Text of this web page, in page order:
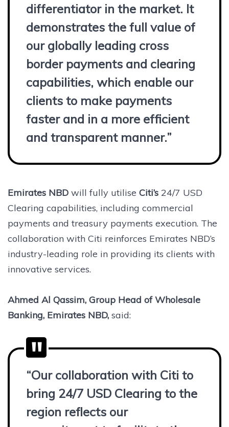
differentiator in the market. It
demonstrates the full value of
our globally leading cross
border payments and clearing
capabilities, which enable our
clients to make payments
faster and in a more efficient
and transparent manner.”
Emirates NBD will fully utilise Citi’s 24/7 USD
Clearing capabilities, including commercial
payments and treasury payments execution. The
collaboration with Citi reinforces Emirates NBD’s
industry-leading role in providing its clients with
innovative services.
Ahmed Al Qassim, Group Head of Wholesale
Banking, Emirates NBD, said:
“Our collaboration with Citi to
bring 24/7 USD Clearing to the
region reflects our